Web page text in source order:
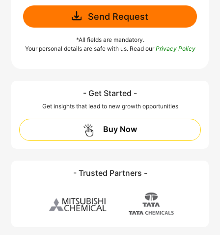
Send Request
*All fields are mandatory.
Your personal details are safe with us. Read ourPrivacy Policy
- Get Started -
Get insights that lead to new growth opportunities
Buy Now
- Trusted Partners -